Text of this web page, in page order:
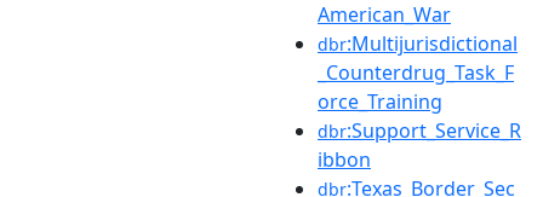
American_War
dbr:Multijurisdictional
_Counterdrug_Task_F
orce_Training
dbr:Support_Service_R
ibbon
dbr:Texas_Border_Sec